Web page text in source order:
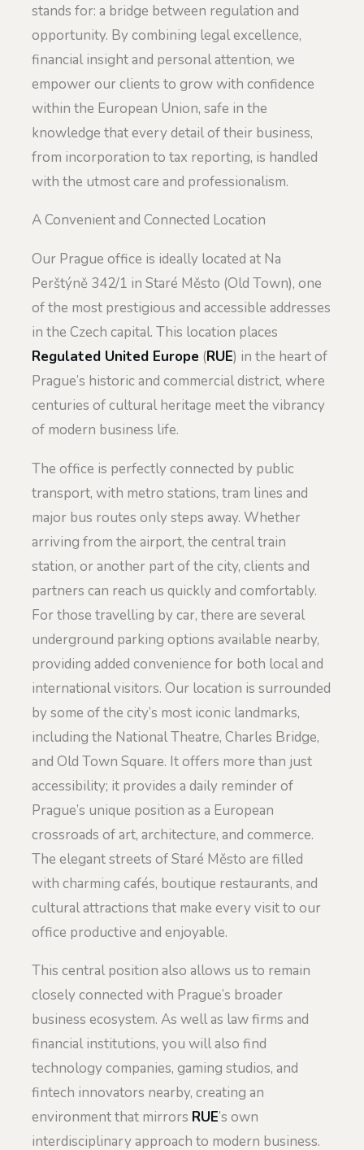
stands for: a bridge between regulation and
opportunity. By combining legal excellence,
financial insight and personal attention, we
empower our clients to grow with confidence
within the European Union, safe in the
knowledge that every detail of their business,
from incorporation to tax reporting, is handled
with the utmost care and professionalism.
A Convenient and Connected Location
Our Prague office is ideally located at Na
Perštýně 342/1 in Staré Město (Old Town), one
of the most prestigious and accessible addresses
in the Czech capital. This location places
Regulated United Europe (RUE) in the heart of
Prague’s historic and commercial district, where
centuries of cultural heritage meet the vibrancy
of modern business life.
The office is perfectly connected by public
transport, with metro stations, tram lines and
major bus routes only steps away. Whether
arriving from the airport, the central train
station, or another part of the city, clients and
partners can reach us quickly and comfortably.
For those travelling by car, there are several
underground parking options available nearby,
providing added convenience for both local and
international visitors. Our location is surrounded
by some of the city’s most iconic landmarks,
including the National Theatre, Charles Bridge,
and Old Town Square. It offers more than just
accessibility; it provides a daily reminder of
Prague’s unique position as a European
crossroads of art, architecture, and commerce.
The elegant streets of Staré Město are filled
with charming cafés, boutique restaurants, and
cultural attractions that make every visit to our
office productive and enjoyable.
This central position also allows us to remain
closely connected with Prague’s broader
business ecosystem. As well as law firms and
financial institutions, you will also find
technology companies, gaming studios, and
fintech innovators nearby, creating an
environment that mirrors RUE’s own
interdisciplinary approach to modern business.